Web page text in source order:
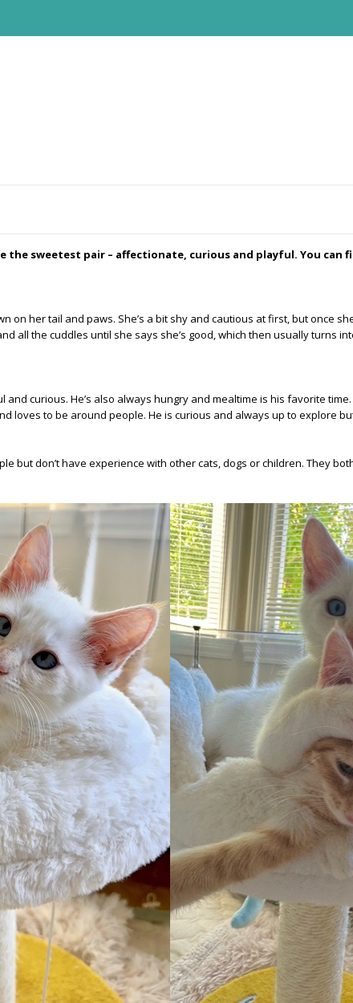
the sweetest pair – affectionate, curious and playful. You
on her tail and paws. She’s a bit shy and cautious at first, but once
all the cuddles until she says she’s good, which then usually turns
curious. He’s also always hungry and mealtime is his favorite
loves to be around people. He is curious and always up to explore
but don’t have experience with other cats, dogs or children. They